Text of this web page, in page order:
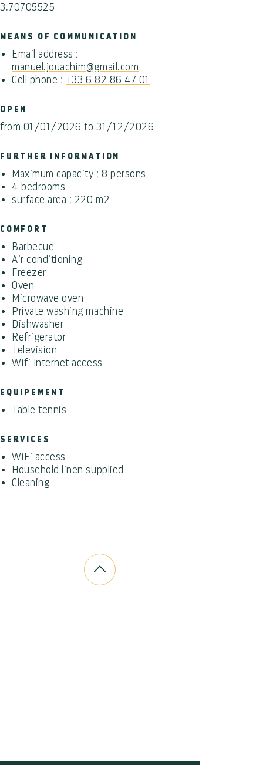
3.70705525
MEANS OF COMMUNICATION
Email address :
manuel.jouachim@gmail.com
Cell phone : +33 6 82 86 47 01
OPEN
from 01/01/2026 to 31/12/2026
FURTHER INFORMATION
Maximum capacity : 8 persons
4 bedrooms
surface area : 220 m2
COMFORT
Barbecue
Air conditioning
Freezer
Oven
Microwave oven
Private washing machine
Dishwasher
Refrigerator
Television
Wifi Internet access
EQUIPEMENT
Table tennis
SERVICES
WiFi access
Household linen supplied
Cleaning